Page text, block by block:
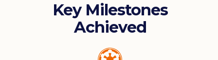
Key Milestones
Achieved